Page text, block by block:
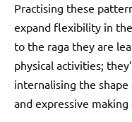
Practising these
expand flexibility in
to the raga they are
physical activities;
internalising the
and expressive making